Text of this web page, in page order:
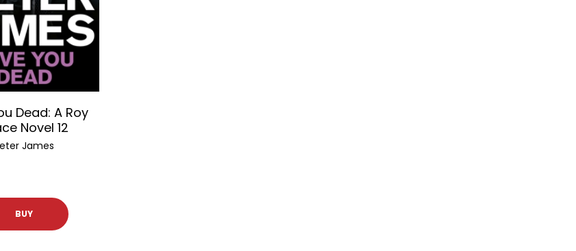
Dead: A Roy
Novel 12
James
BUY